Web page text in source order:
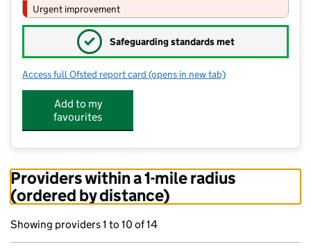
Urgent improvement
✓ Safeguarding standards met
Access full Ofsted report card for Brambleside Primary School
(opens in new tab)
Add to my
favourites
Providers within a 1-mile radius
(ordered by distance)
Showing providers 1 to 10 of 14